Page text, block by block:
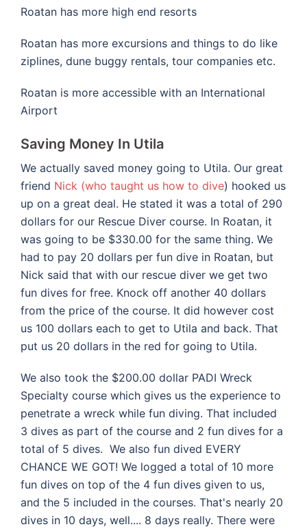
Roatan has more high end resorts
Roatan has more excursions and things to do like
ziplines, dune buggy rentals, tour companies etc.
Roatan is more accessible with an International
Airport
Saving Money In Utila
We actually saved money going to Utila. Our great
friend Nick (who taught us how to dive) hooked us
up on a great deal. He stated it was a total of 290
dollars for our Rescue Diver course. In Roatan, it
was going to be $330.00 for the same thing. We
had to pay 20 dollars per fun dive in Roatan, but
Nick said that with our rescue diver we get two
fun dives for free. Knock off another 40 dollars
from the price of the course. It did however cost
us 100 dollars each to get to Utila and back. That
put us 20 dollars in the red for going to Utila.
We also took the $200.00 dollar PADI Wreck
Specialty course which gives us the experience to
penetrate a wreck while fun diving. That included
3 dives as part of the course and 2 fun dives for a
total of 5 dives. We also fun dived EVERY
CHANCE WE GOT! We logged a total of 10 more
fun dives on top of the 4 fun dives given to us,
and the 5 included in the courses. That's nearly 20
dives in 10 days, well.... 8 days really. There were